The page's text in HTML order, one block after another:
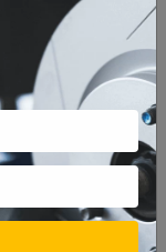
8
21 22
28 29